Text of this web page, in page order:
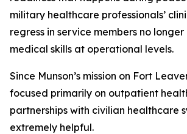
military healthcare professionals’
regress in service members no
medical skills at operational levels.
Since Munson’s mission on Fort
focused primarily on outpatient
partnerships with civilian healthcare
extremely helpful.